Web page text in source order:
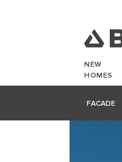
NEW
HOMES
FACADE